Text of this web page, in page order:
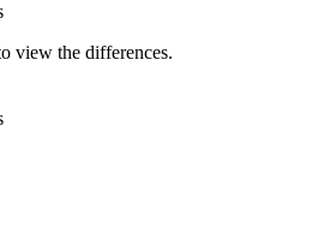
view the differences.